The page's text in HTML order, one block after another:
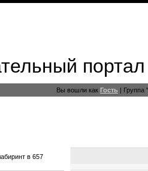
портал
Вы вошли как Гость | Группа"
в 657